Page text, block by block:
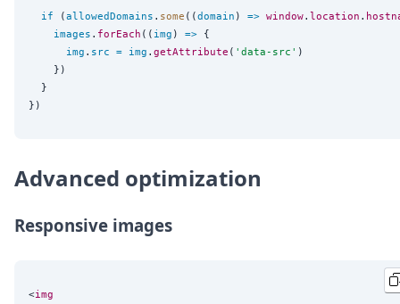
if (allowedDomains . some ((domain ) => window. location .
images . forEach (( img ) => {
img . src = img . getAttribute ( ' data-src ' )
    })
  }
Advanced optimization
Responsive images
<img